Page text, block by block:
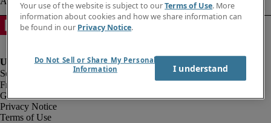
Fraud Alert
Government Notice
Privacy Notice
Terms of Use
Your use of the website is subject to ourTerms of Use. More
information about cookies and how we share information can
be found in our Privacy Notice.
Do Not Sell or Share My Personal
Information
I understand